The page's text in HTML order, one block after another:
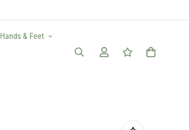
Hands & Feet